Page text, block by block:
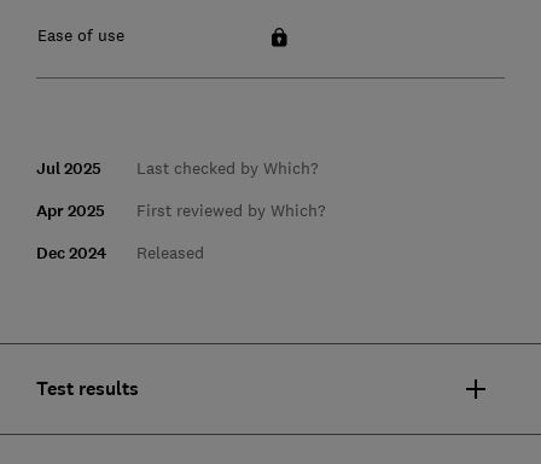
Ease of use
Jul 2025 Last checked by Which?
Apr 2025 First reviewed by Which?
Dec 2024 Released
Test results